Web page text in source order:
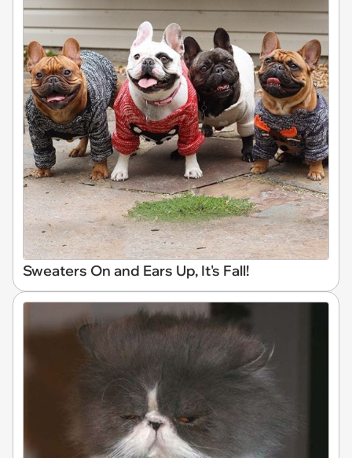
Sweaters On and Ears Up, It's Fall!